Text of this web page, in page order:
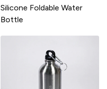
Silicone Foldable Water
Bottle